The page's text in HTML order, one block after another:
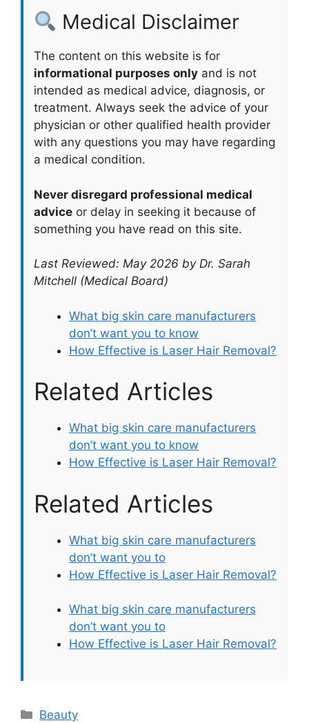
Medical Disclaimer
The content on this website is for
informational purposes only and is not
intended as medical advice, diagnosis, or
treatment. Always seek the advice of your
physician or other qualified health provider
with any questions you may have regarding
a medical condition.
Never disregard professional medical
advice or delay in seeking it because of
something you have read on this site.
Last Reviewed: May 2026 by Dr. Sarah
Mitchell (Medical Board)
What big skin care manufacturers
don’t want you to know
How Effective is Laser Hair Removal?
Related Articles
What big skin care manufacturers
don’t want you to know
How Effective is Laser Hair Removal?
Related Articles
What big skin care manufacturers
don’t want you to
How Effective is Laser Hair Removal?
What big skin care manufacturers
don’t want you to
How Effective is Laser Hair Removal?
Categories
Beauty